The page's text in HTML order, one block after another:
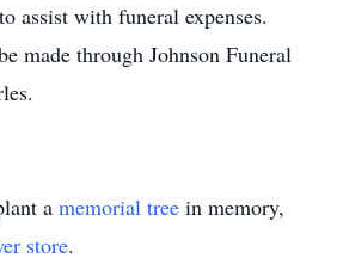
assist with funeral expenses.
made through Johnson Funeral
a memorial tree in memory,
store.